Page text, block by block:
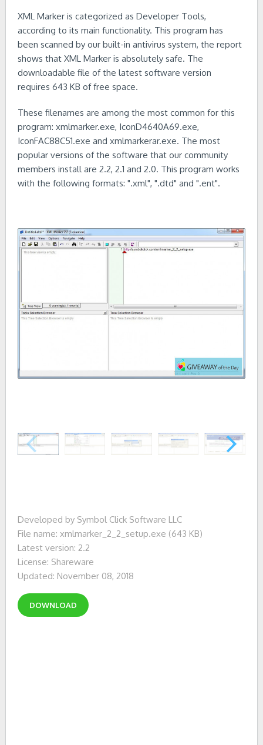
XML Marker is categorized as Developer Tools,
according to its main functionality. This program has
been scanned by our built-in antivirus system, the report
shows that XML Marker is absolutely safe. The
downloadable file of the latest software version
requires 643 KB of free space.
These filenames are among the most common for this
program: xmlmarker.exe, IconD4640A69.exe,
IconFAC88C51.exe and xmlmarkerar.exe. The most
popular versions of the software that our community
members install are 2.2, 2.1 and 2.0. This program works
with the following formats: ".xml", ".dtd" and ".ent".
Developed by Symbol Click Software LLC
File name: xmlmarker_2_2_setup.exe (643 KB)
Latest version: 2.2
License: Shareware
Updated: November 08, 2018
DOWNLOAD